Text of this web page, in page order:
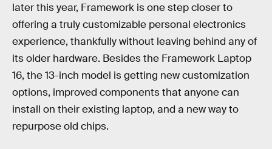
later this year, Framework is one step closer to
offering a truly customizable personal electronics
experience, thankfully without leaving behind any of
its older hardware. Besides the Framework Laptop
16, the 13-inch model is getting new customization
options, improved components that anyone can
install on their existing laptop, and a new way to
repurpose old chips.